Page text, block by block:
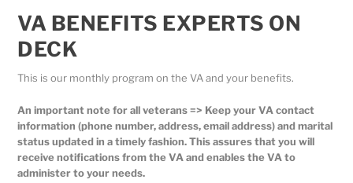
VA BENEFITS EXPERTS ON
DECK
This is our monthly program on the VA and your benefits.
An important note for all veterans => Keep your VA contact
information (phone number, address, email address) and marital
status updated in a timely fashion. This assures that you will
receive notifications from the VA and enables the VA to
administer to your needs.